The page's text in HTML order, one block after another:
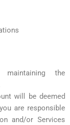
the
will be deemed
are responsible
and/or Services